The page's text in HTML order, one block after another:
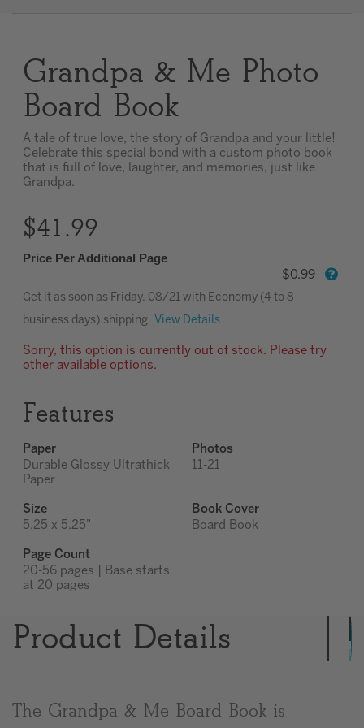
Most popular searches
Grandpa & Me Photo
Board Book
A tale of true love, the story of Grandpa and your little!
Celebrate this special bond with a custom photo book
that is full of love, laughter, and memories, just like
Grandpa.
$41.99
Price Per Additional Page
$0.99
Get it as soon as Friday. 08/21with Economy (4 to 8
business days) shipping View Details
Sorry, this option is currently out of stock. Please try
other available options.
Features
Paper
Durable Glossy Ultrathick
Paper
Photos
11-21
Size
5.25 x 5.25"
Book Cover
Board Book
Page Count
20-56 pages | Base starts
at 20 pages
Product Details
The Grandpa & Me Board Book is